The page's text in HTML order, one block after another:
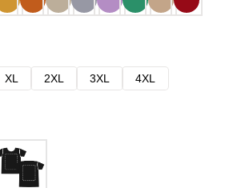
XL 2XL 3XL
4XL